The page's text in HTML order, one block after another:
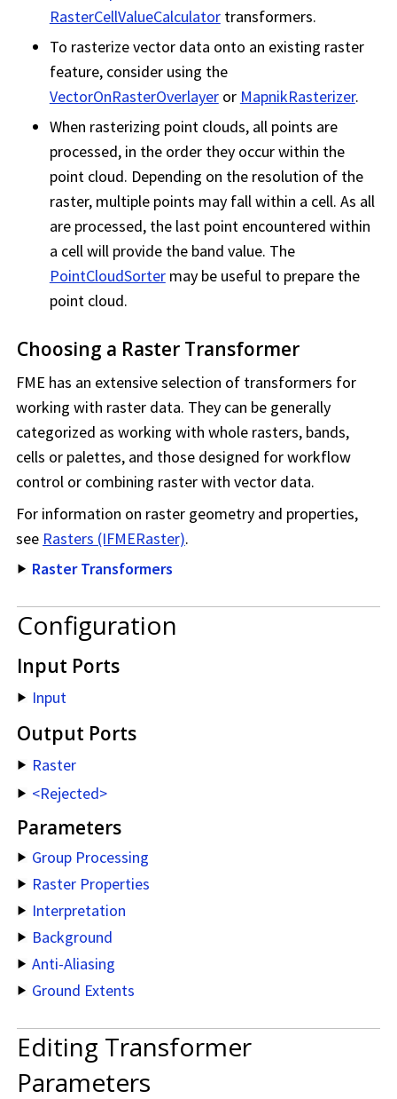
RasterCellValueCalculatortransformers.
To rasterize vector data onto an existing raster
feature, consider using the
VectorOnRasterOverlayeror MapnikRasterizer.
When rasterizing point clouds, all points are
processed, in the order they occur within the
point cloud. Depending on the resolution of the
raster, multiple points may fall within a cell. As all
are processed, the last point encountered within
a cell will provide the band value. The
PointCloudSortermay be useful to prepare the
point cloud.
Choosing a Raster Transformer
FME has an extensive selection of transformers for
working with raster data. They can be generally
categorized as working with whole rasters, bands,
cells or palettes, and those designed for workflow
control or combining raster with vector data.
For information on raster geometry and properties,
see Rasters (IFMERaster).
Raster Transformers
Configuration
Input Ports
Input
Output Ports
Raster
<Rejected>
Parameters
Group Processing
Raster Properties
Interpretation
Background
Anti-Aliasing
Ground Extents
Editing Transformer
Parameters